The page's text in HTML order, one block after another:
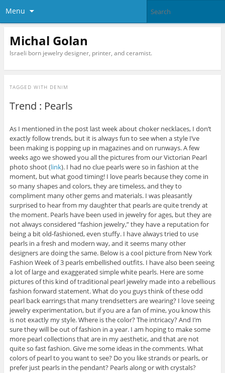
Menu
Michal Golan
Israeli born jewelry designer, printer, and ceramist.
TAGGED WITH DENIM
Trend : Pearls
As I mentioned in the post last week about choker necklaces, I don’t
exactly follow trends, but it is always fun to see when a style I’ve
been making is popping up in magazines and on runways. A few
weeks ago we showed you all the pictures from our Victorian Pearl
photo shoot (link). I had no clue pearls were so in fashion at the
moment, but what good timing! I love pearls because they come in
so many shapes and colors, they are timeless, and they to
compliment many other gems and materials. I was pleasantly
surprised to hear from my daughter that pearls are quite trendy at
the moment. Pearls have been used in jewelry for ages, but they are
not always considered “fashion jewelry,” they have a reputation for
being a bit old-fashioned, even stuffy. I have always tried to use
pearls in a fresh and modern way, and it seems many other
designers are doing the same. Below is a cool picture from New York
Fashion Week of 3 pearls embellished outfits. I have also been seeing
a lot of large and exaggerated simple white pearls. Here are some
pictures of this kind of traditional pearl jewelry made into a rebellious
fashion forward statement. What do you guys think of these odd
pearl back earrings that many trendsetters are wearing? I love seeing
jewelry experimentation, but if you are a fan of mine, you know this
is not exactly my style. Where is the color? The intricacy? And I’m
sure they will be out of fashion in a year. I am hoping to make some
more pearl collections that are in my aesthetic, and that are not
quite so fast fashion. Give me some ideas in the comments. What
colors of pearl to you want to see? Do you like strands or pearls, or
prefer just pearls in the pendant? Pearls along or with crystals?